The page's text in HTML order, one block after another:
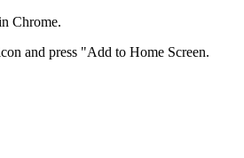
Chrome.
and press "Add to Home Screen.